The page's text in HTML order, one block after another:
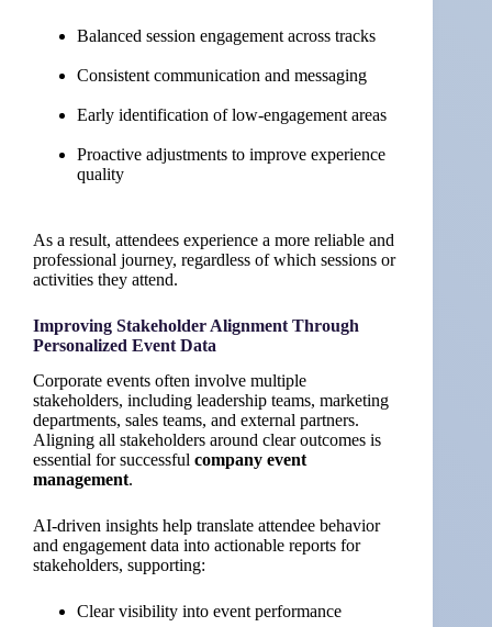
Balanced session engagement across tracks
Consistent communication and messaging
Early identification of low-engagement areas
Proactive adjustments to improve experience
quality
As a result, attendees experience a more reliable and
professional journey, regardless of which sessions or
activities they attend.
Improving Stakeholder Alignment Through
Personalized Event Data
Corporate events often involve multiple
stakeholders, including leadership teams, marketing
departments, sales teams, and external partners.
Aligning all stakeholders around clear outcomes is
essential for successful company event
management.
AI-driven insights help translate attendee behavior
and engagement data into actionable reports for
stakeholders, supporting:
Clear visibility into event performance